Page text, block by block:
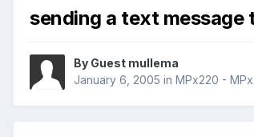
sending a text message
By Guest mullema
January 6, 2005 in MPx220 -